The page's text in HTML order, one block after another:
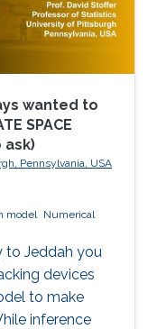
wanted to
SPACE
ask)
Pennsylvania, USA
model Numerical
to Jeddah you
devices
to make
inference